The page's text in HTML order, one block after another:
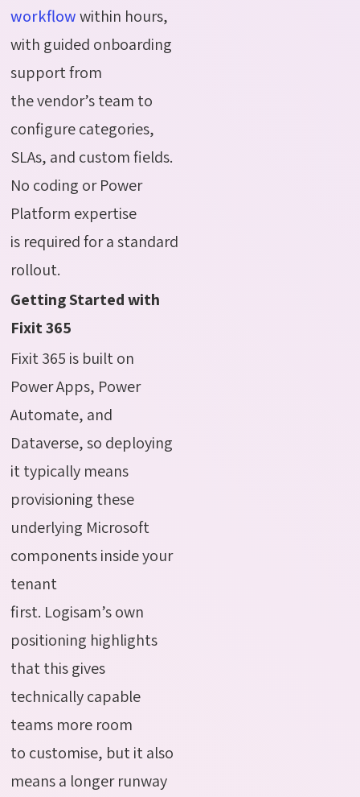
workflowwithin hours,
with guided onboarding
support from
the vendor’s team to
configure categories,
SLAs, and custom fields.
No coding or Power
Platform expertise
is required for a standard
rollout.
Getting Started with
Fixit 365
Fixit 365 is built on
Power Apps, Power
Automate, and
Dataverse, so deploying
it typically means
provisioning these
underlying Microsoft
components inside your
tenant
first. Logisam’s own
positioning highlights
that this gives
technically capable
teams more room
to customise, but it also
means a longer runway